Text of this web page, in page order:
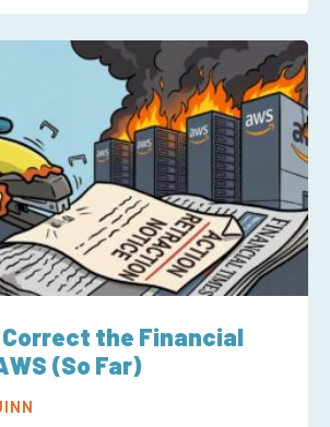
Correct the Financial
(So Far)